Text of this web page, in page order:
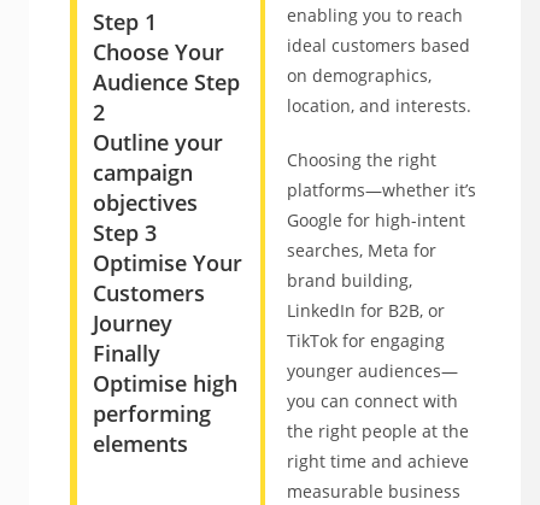
Step 1
Choose Your
AudienceStep
2
Outline your
campaign
objectives
Step 3
Optimise Your
Customers
Journey
Finally
Optimise high
performing
elements
enabling you to reach
ideal customers based
on demographics,
location, and interests.
Choosing the right
platforms—whether it’s
Google for high-intent
searches, Meta for
brand building,
LinkedIn for B2B, or
TikTok for engaging
younger audiences—
you can connect with
the right people at the
right time and achieve
measurable business